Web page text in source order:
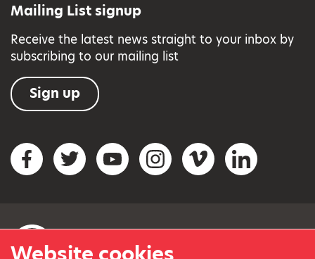
Mailing List signup
Receive the latest news straight to your inbox by
subscribing to our mailing list
Sign up
Social networks
FacebookTwitterYouTubeInstagramVimeo LinkedIn